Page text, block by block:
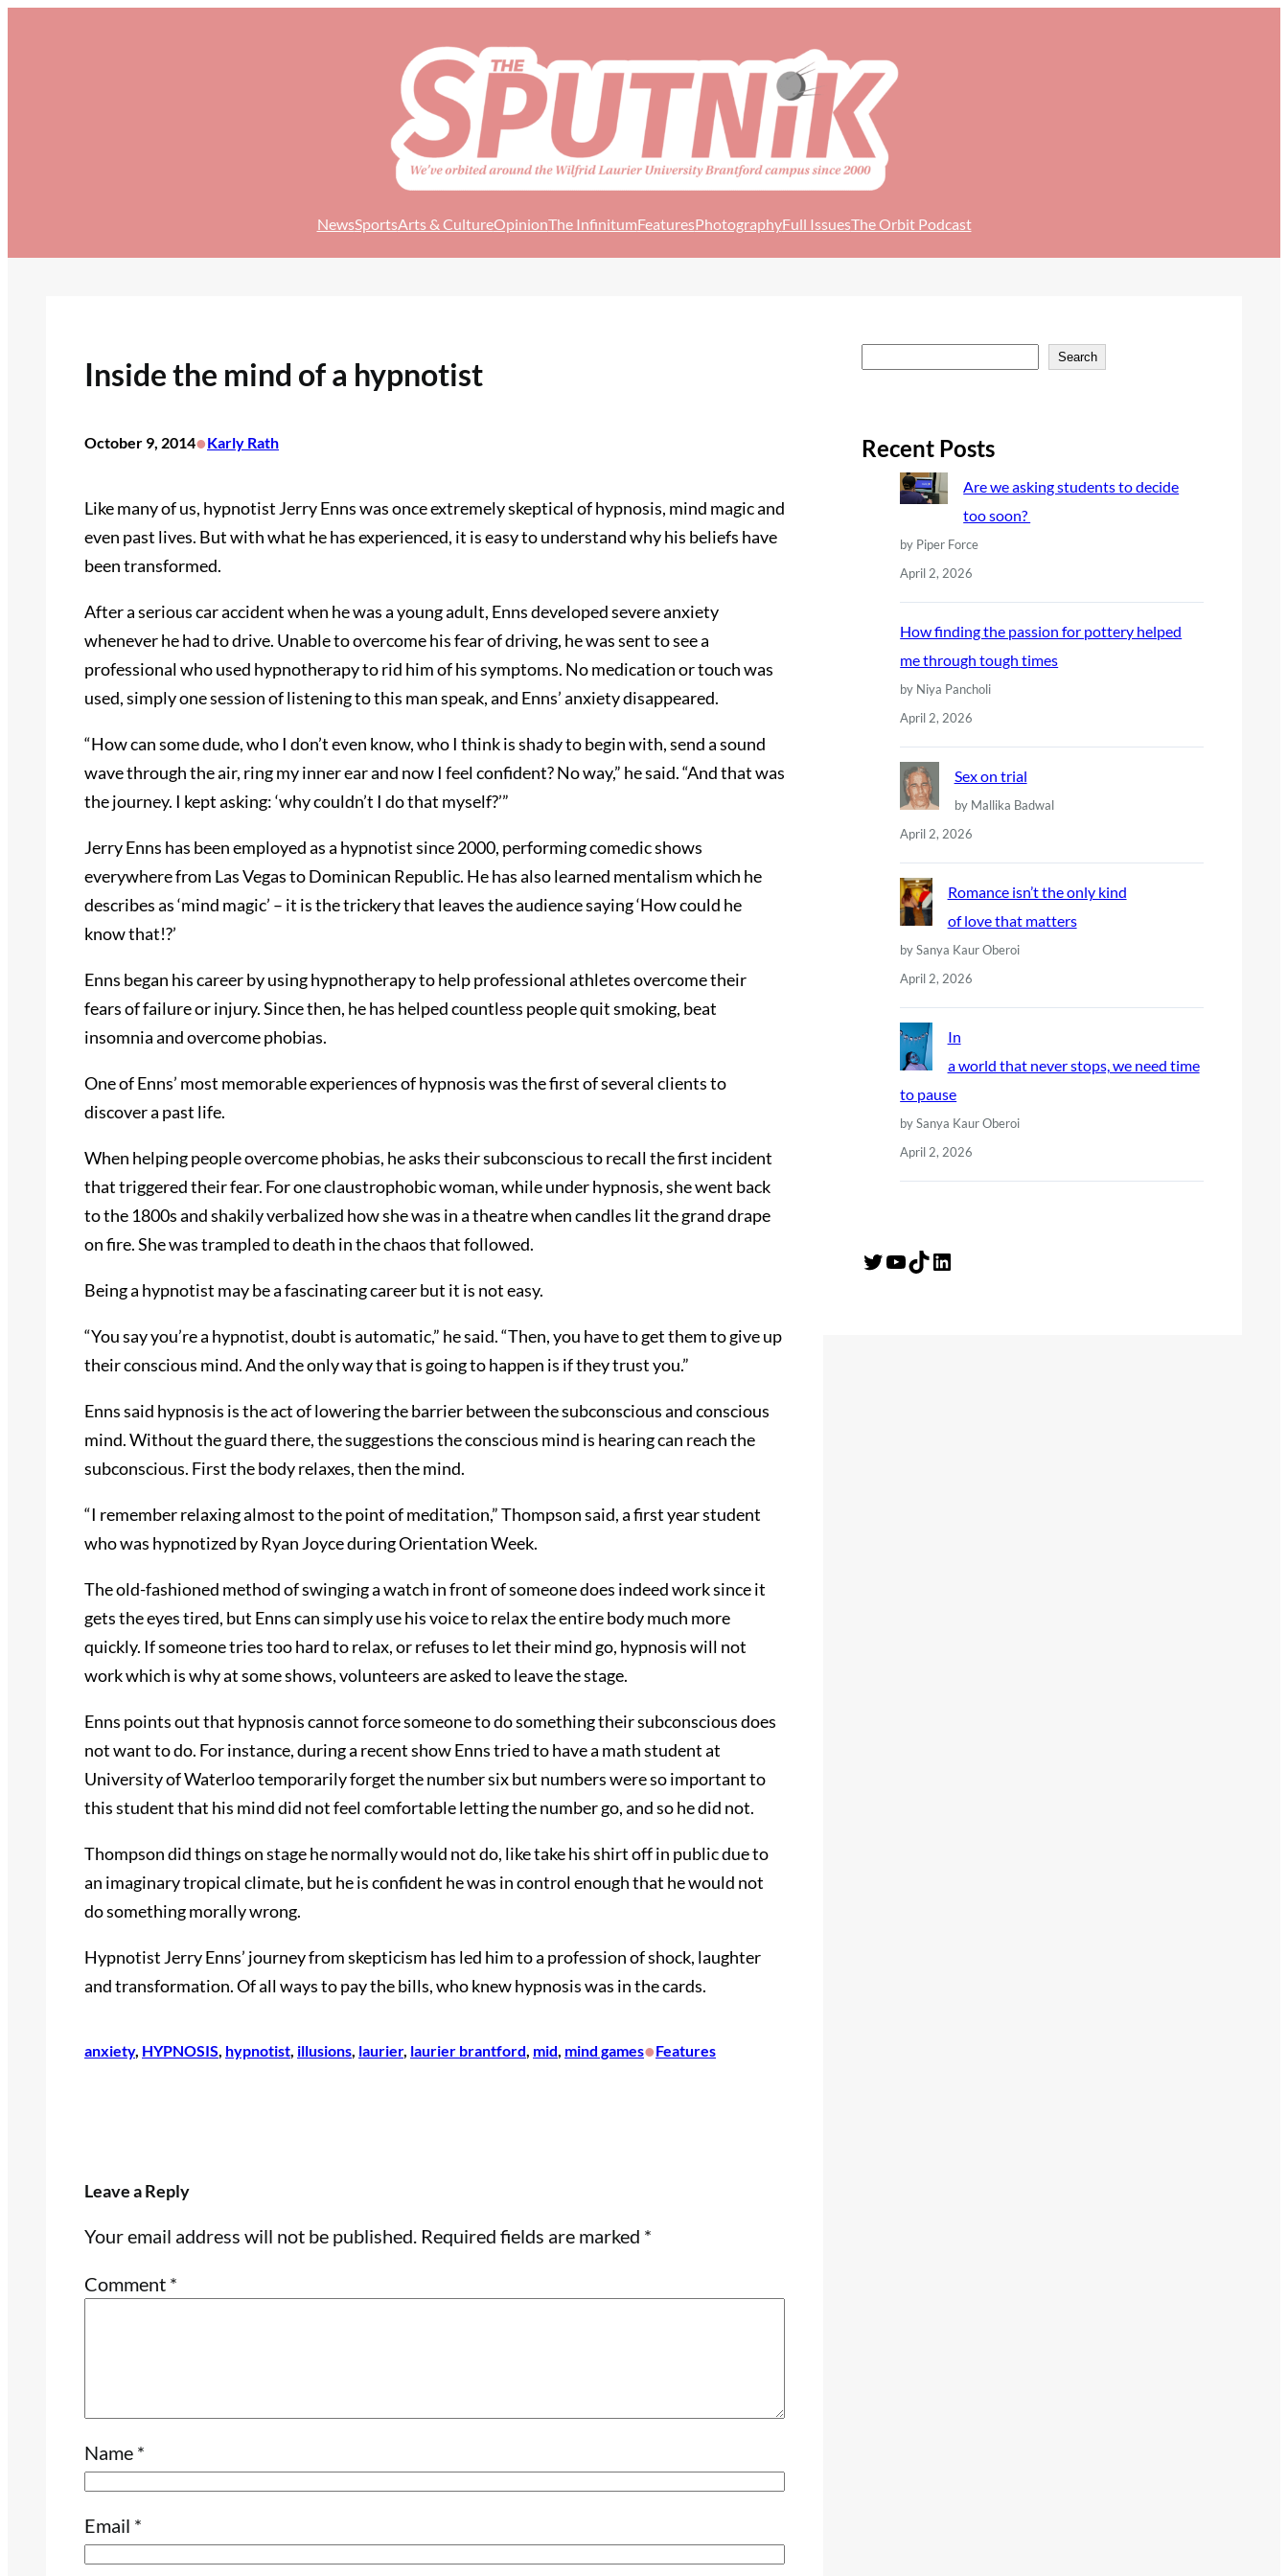
NewsSportsArts & CultureOpinionThe InfinitumFeaturesPhotographyFull IssuesThe Orbit Podcast
Inside the mind of a hypnotist
October 9, 2014•Karly Rath
Like many of us, hypnotist Jerry Enns was once extremely skeptical of hypnosis, mind magic and
even past lives. But with what he has experienced, it is easy to understand why his beliefs have
been transformed.
After a serious car accident when he was a young adult, Enns developed severe anxiety
whenever he had to drive. Unable to overcome his fear of driving, he was sent to see a
professional who used hypnotherapy to rid him of his symptoms. No medication or touch was
used, simply one session of listening to this man speak, and Enns’ anxiety disappeared.
“How can some dude, who I don’t even know, who I think is shady to begin with, send a sound
wave through the air, ring my inner ear and now I feel confident? No way,” he said. “And that was
the journey. I kept asking: ‘why couldn’t I do that myself?’”
Jerry Enns has been employed as a hypnotist since 2000, performing comedic shows
everywhere from Las Vegas to Dominican Republic. He has also learned mentalism which he
describes as ‘mind magic’ – it is the trickery that leaves the audience saying ‘How could he
know that!?’
Enns began his career by using hypnotherapy to help professional athletes overcome their
fears of failure or injury. Since then, he has helped countless people quit smoking, beat
insomnia and overcome phobias.
One of Enns’ most memorable experiences of hypnosis was the first of several clients to
discover a past life.
When helping people overcome phobias, he asks their subconscious to recall the first incident
that triggered their fear. For one claustrophobic woman, while under hypnosis, she went back
to the 1800s and shakily verbalized how she was in a theatre when candles lit the grand drape
on fire. She was trampled to death in the chaos that followed.
Being a hypnotist may be a fascinating career but it is not easy.
“You say you’re a hypnotist, doubt is automatic,” he said. “Then, you have to get them to give up
their conscious mind. And the only way that is going to happen is if they trust you.”
Enns said hypnosis is the act of lowering the barrier between the subconscious and conscious
mind. Without the guard there, the suggestions the conscious mind is hearing can reach the
subconscious. First the body relaxes, then the mind.
“I remember relaxing almost to the point of meditation,” Thompson said, a first year student
who was hypnotized by Ryan Joyce during Orientation Week.
The old-fashioned method of swinging a watch in front of someone does indeed work since it
gets the eyes tired, but Enns can simply use his voice to relax the entire body much more
quickly. If someone tries too hard to relax, or refuses to let their mind go, hypnosis will not
work which is why at some shows, volunteers are asked to leave the stage.
Enns points out that hypnosis cannot force someone to do something their subconscious does
not want to do. For instance, during a recent show Enns tried to have a math student at
University of Waterloo temporarily forget the number six but numbers were so important to
this student that his mind did not feel comfortable letting the number go, and so he did not.
Thompson did things on stage he normally would not do, like take his shirt off in public due to
an imaginary tropical climate, but he is confident he was in control enough that he would not
do something morally wrong.
Hypnotist Jerry Enns’ journey from skepticism has led him to a profession of shock, laughter
and transformation. Of all ways to pay the bills, who knew hypnosis was in the cards.
anxiety, HYPNOSIS, hypnotist, illusions, laurier, laurier brantford, mid, mind games•Features
Leave a Reply
Your email address will not be published. Required fields are marked *
Comment *
Name *
Email *
r
Search
Recent Posts
Are we asking students to decide
too soon?
by Piper Force
April 2, 2026
How finding the passion for pottery helped
me through tough times
by Niya Pancholi
April 2, 2026
Sex on trial
by Mallika Badwal
April 2, 2026
Romance isn’t the only kind
of love that matters
by Sanya Kaur Oberoi
April 2, 2026
In
a world that never stops, we need time
to pause
by Sanya Kaur Oberoi
April 2, 2026
Twitter YouTube TikTok LinkedIn